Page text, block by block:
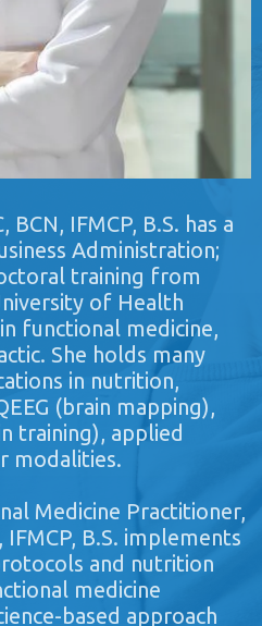
BCN, IFMCP, B.S. has a
Administration;
training from
of Health
functional medicine,
She holds many
in nutrition,
(brain mapping),
training), applied
modalities.
Medicine Practitioner,
IFMCP, B.S. implements
and nutrition
medicine
based approach